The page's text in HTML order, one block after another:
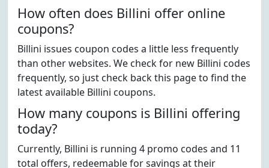
How often does Billini offer online
coupons?
Billini issues coupon codes a little less frequently
than other websites. We check for new Billini codes
frequently, so just check back this page to find the
latest available Billini coupons.
How many coupons is Billini offering
today?
Currently, Billini is running 4 promo codes and 11
total offers, redeemable for savings at their